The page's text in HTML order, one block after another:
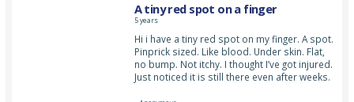
A tiny red spot on a finger
5 years
Hi i have a tiny red spot on my finger. A spot.
Pinprick sized. Like blood. Under skin. Flat,
no bump. Not itchy. I thought I’ve got injured.
Just noticed it is still there even after weeks.